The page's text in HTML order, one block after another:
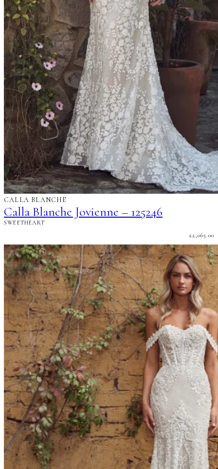
CALLA BLANCHE
Calla Blanche Jovienne – 125246
SWEETHEART
£2,065.00